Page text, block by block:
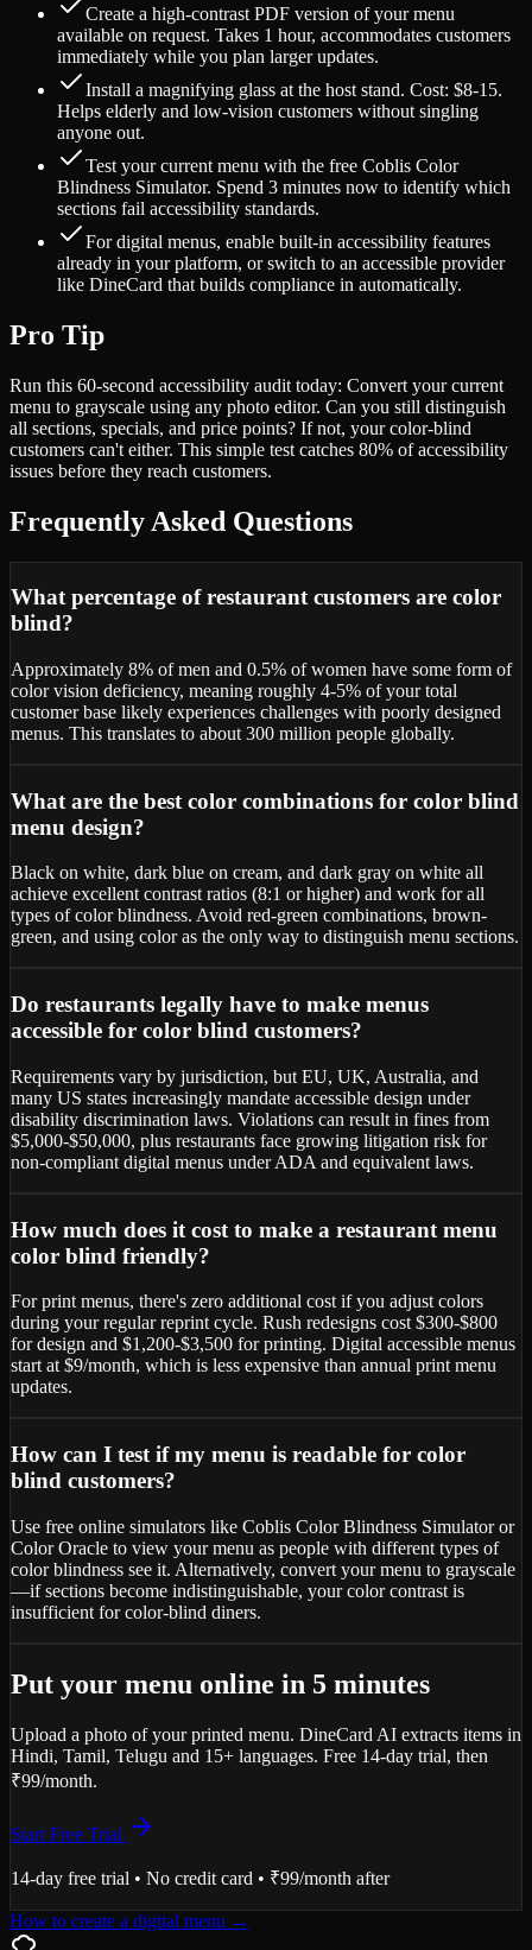
Create a high-contrast PDF version of your menu
available on request. Takes 1 hour, accommodates customers
immediately while you plan larger updates.
Install a magnifying glass at the host stand. Cost: $8-15.
Helps elderly and low-vision customers without singling
anyone out.
Test your current menu with the free Coblis Color
Blindness Simulator. Spend 3 minutes now to identify which
sections fail accessibility standards.
For digital menus, enable built-in accessibility features
already in your platform, or switch to an accessible provider
like DineCard that builds compliance in automatically.
Pro Tip
Run this 60-second accessibility audit today: Convert your current
menu to grayscale using any photo editor. Can you still distinguish
all sections, specials, and price points? If not, your color-blind
customers can't either. This simple test catches 80% of accessibility
issues before they reach customers.
Frequently Asked Questions
What percentage of restaurant customers are color
blind?
Approximately 8% of men and 0.5% of women have some form of
color vision deficiency, meaning roughly 4-5% of your total
customer base likely experiences challenges with poorly designed
menus. This translates to about 300 million people globally.
What are the best color combinations for color blind
menu design?
Black on white, dark blue on cream, and dark gray on white all
achieve excellent contrast ratios (8:1 or higher) and work for all
types of color blindness. Avoid red-green combinations, brown-
green, and using color as the only way to distinguish menu sections.
Do restaurants legally have to make menus
accessible for color blind customers?
Requirements vary by jurisdiction, but EU, UK, Australia, and
many US states increasingly mandate accessible design under
disability discrimination laws. Violations can result in fines from
$5,000-$50,000, plus restaurants face growing litigation risk for
non-compliant digital menus under ADA and equivalent laws.
How much does it cost to make a restaurant menu
color blind friendly?
For print menus, there's zero additional cost if you adjust colors
during your regular reprint cycle. Rush redesigns cost $300-$800
for design and $1,200-$3,500 for printing. Digital accessible menus
start at $9/month, which is less expensive than annual print menu
updates.
How can I test if my menu is readable for color
blind customers?
Use free online simulators like Coblis Color Blindness Simulator or
Color Oracle to view your menu as people with different types of
color blindness see it. Alternatively, convert your menu to grayscale
—if sections become indistinguishable, your color contrast is
insufficient for color-blind diners.
Put your menu online in 5 minutes
Upload a photo of your printed menu. DineCard AI extracts items in
Hindi, Tamil, Telugu and 15+ languages. Free 14-day trial, then
₹99/month.
Start Free Trial
14-day free trial • No credit card • ₹99/month after
How to create a digital menu →